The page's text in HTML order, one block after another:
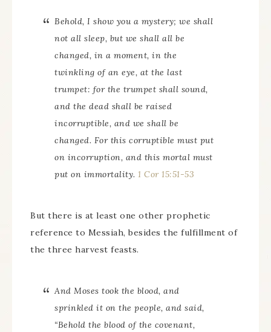
Behold, I show you a mystery; we shall
not all sleep, but we shall all be
changed, in a moment, in the
twinkling of an eye, at the last
trumpet: for the trumpet shall sound,
and the dead shall be raised
incorruptible, and we shall be
changed. For this corruptible must put
on incorruption, and this mortal must
put on immortality. 1 Cor 15:51-53
But there is at least one other prophetic
reference to Messiah, besides the fulfillment of
the three harvest feasts.
And Moses took the blood, and
sprinkled it on the people, and said,
“Behold the blood of the covenant,